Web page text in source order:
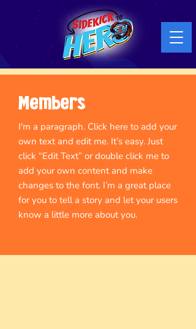
Members
I'm a paragraph. Click here to add your
own text and edit me. It’s easy. Just
click “Edit Text” or double click me to
add your own content and make
changes to the font. I’m a great place
for you to tell a story and let your users
know a little more about you.